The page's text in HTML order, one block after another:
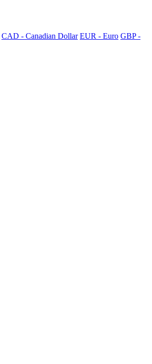
CAD - Canadian Dollar EUR - Euro GBP -